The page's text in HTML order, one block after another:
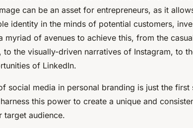
can be an asset for entrepreneurs, as it
identity in the minds of potential customers,
myriad of avenues to achieve this, from the
the visually-driven narratives of Instagram, to
of LinkedIn.
social media in personal branding is just the first
this power to create a unique and
target audience.